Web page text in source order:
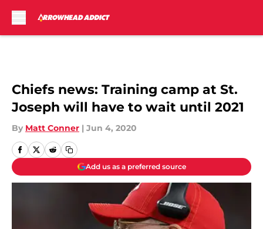
Chiefs news: Training camp at St.
Joseph will have to wait until 2021
By Matt Conner | Jun 4, 2020
Add us as a preferred source